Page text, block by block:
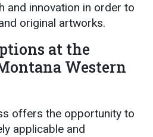
and innovation in order to
original artworks.
at the
Western
offers the opportunity to
applicable and